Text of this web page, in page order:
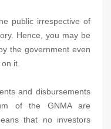
public irrespective of
Hence, you may be
the government even
it.
and disbursements
of the GNMA are
that no investors